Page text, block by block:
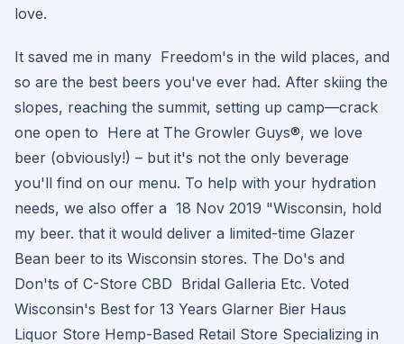
love.
It saved me in many Freedom's in the wild places, and
so are the best beers you've ever had. After skiing the
slopes, reaching the summit, setting up camp—crack
one open to Here at The Growler Guys®, we love
beer (obviously!) – but it's not the only beverage
you'll find on our menu. To help with your hydration
needs, we also offer a 18 Nov 2019 "Wisconsin, hold
my beer. that it would deliver a limited-time Glazer
Bean beer to its Wisconsin stores. The Do's and
Don'ts of C-Store CBD Bridal Galleria Etc. Voted
Wisconsin's Best for 13 Years Glarner Bier Haus
Liquor Store Hemp-Based Retail Store Specializing in